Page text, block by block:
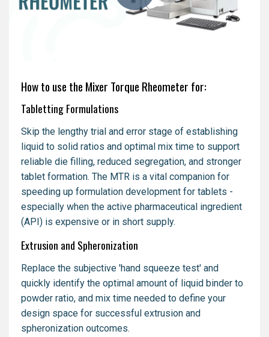
How to use the Mixer Torque Rheometer for:
Tabletting Formulations
Skip the lengthy trial and error stage of establishing
liquid to solid ratios and optimal mix time to support
reliable die filling, reduced segregation, and stronger
tablet formation. The MTR is a vital companion for
speeding up formulation development for tablets -
especially when the active pharmaceutical ingredient
(API) is expensive or in short supply.
Extrusion and Spheronization
Replace the subjective 'hand squeeze test' and
quickly identify the optimal amount of liquid binder to
powder ratio, and mix time needed to define your
design space for successful extrusion and
spheronization outcomes.